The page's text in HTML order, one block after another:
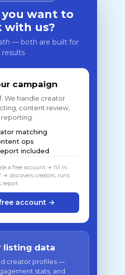
you want to
with us?
— both are built for
results
campaign
We handle creator
content review,
matching
ops
included
a free account → fill in
discovers creators, runs
report
account →
listing data
creator profiles —
stats, and